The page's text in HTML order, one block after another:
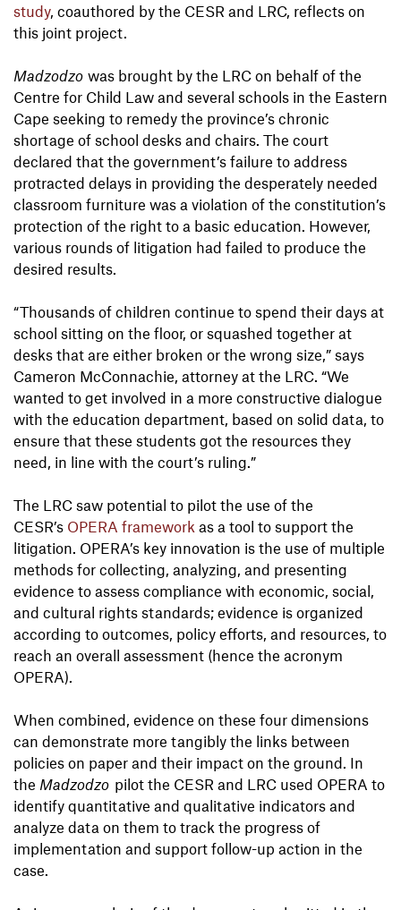
study, coauthored by the CESR and LRC, reflects on
this joint project.
Madzodzo was brought by the LRC on behalf of the
Centre for Child Law and several schools in the Eastern
Cape seeking to remedy the province’s chronic
shortage of school desks and chairs. The court
declared that the government’s failure to address
protracted delays in providing the desperately needed
classroom furniture was a violation of the constitution’s
protection of the right to a basic education. However,
various rounds of litigation had failed to produce the
desired results.
“Thousands of children continue to spend their days at
school sitting on the floor, or squashed together at
desks that are either broken or the wrong size,” says
Cameron McConnachie, attorney at the LRC. “We
wanted to get involved in a more constructive dialogue
with the education department, based on solid data, to
ensure that these students got the resources they
need, in line with the court’s ruling.”
The LRC saw potential to pilot the use of the
CESR’s OPERA framework as a tool to support the
litigation. OPERA’s key innovation is the use of multiple
methods for collecting, analyzing, and presenting
evidence to assess compliance with economic, social,
and cultural rights standards; evidence is organized
according to outcomes, policy efforts, and resources, to
reach an overall assessment (hence the acronym
OPERA).
When combined, evidence on these four dimensions
can demonstrate more tangibly the links between
policies on paper and their impact on the ground. In
the Madzodzo pilot the CESR and LRC used OPERA to
identify quantitative and qualitative indicators and
analyze data on them to track the progress of
implementation and support follow-up action in the
case.